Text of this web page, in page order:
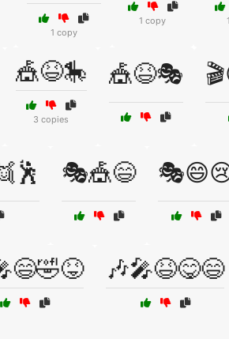
1 copy
1 copy
🎪😆🎠
3 copies
🎪😆🎭
🎭🎪😄
🎶🎤😆😋😄